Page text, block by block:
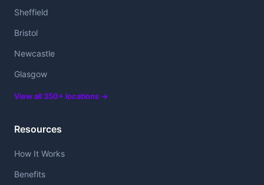
Sheffield
Bristol
Newcastle
Glasgow
View all 350+ locations →
Resources
How It Works
Benefits